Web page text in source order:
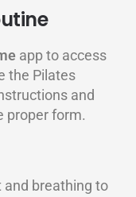
app to access
the Pilates
and
proper form.
breathing to